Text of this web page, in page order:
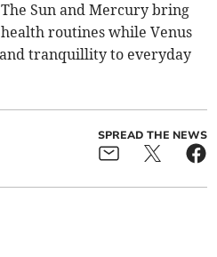
Sun and Mercury bring
routines while Venus
tranquillity to everyday
SPREAD THE NEWS